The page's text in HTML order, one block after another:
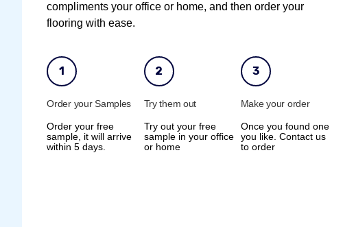
compliments your office or home, and then order your
flooring with ease.
1
Order your Samples
Order your free
sample, it will arrive
within 5 days.
2
Try them out
Try out your free
sample in your office
or home
3
Make your order
Once you found one
you like. Contact us
to order